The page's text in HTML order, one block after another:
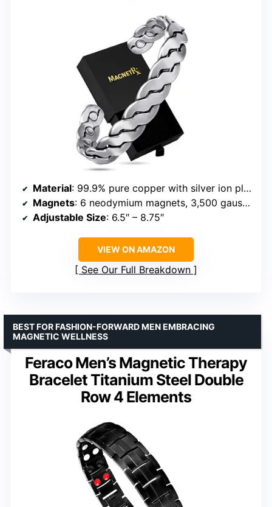
Material: 99.9% pure copper with silver ion plating
Magnets: 6 neodymium magnets, 3,500 gauss each
Adjustable Size: 6.5″ – 8.75″
VIEW ON AMAZON
See Our Full Breakdown
Feraco Men’s Magnetic Therapy
Bracelet Titanium Steel Double
Row 4 Elements
BEST FOR FASHION-FORWARD MEN EMBRACING
MAGNETIC WELLNESS